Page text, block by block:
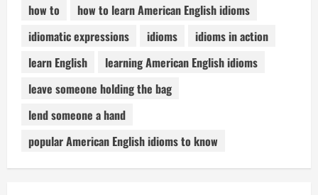
how to
how to learn American English idioms
idiomatic expressions
idioms
idioms in action
learn English
learning American English idioms
leave someone holding the bag
lend someone a hand
popular American English idioms to know